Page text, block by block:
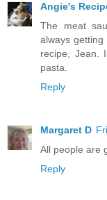
Angie's
The meat
always
recipe, Jean.
pasta.
Reply
Margaret D
All people are
Reply